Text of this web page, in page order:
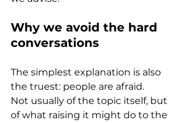
Why we avoid the hard
conversations
The simplest explanation is also
the truest: people are afraid.
Not usually of the topic itself, but
of what raising it might do to the